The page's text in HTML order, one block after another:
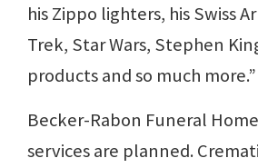
his Zippo lighters, his Swiss
Trek, Star Wars, Stephen
products and so much more.”
Becker-Rabon Funeral
services are planned.